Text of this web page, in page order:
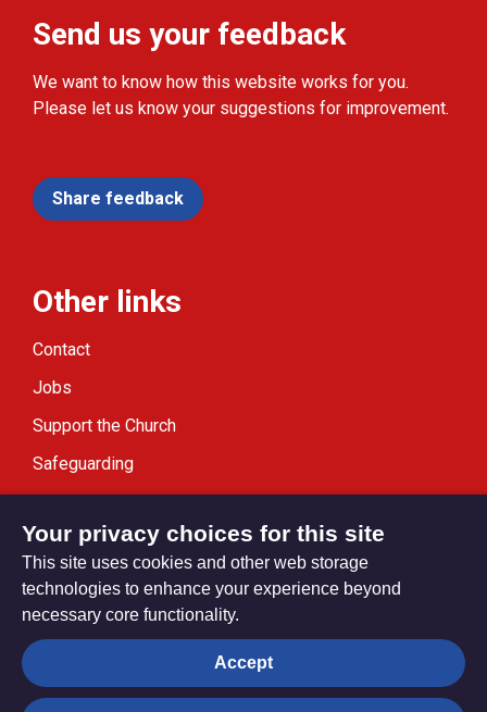
Send us your feedback
We want to know how this website works for you.
Please let us know your suggestions for improvement.
Share feedback
Other links
Contact
Jobs
Support the Church
Safeguarding
Modern Slavery Statement
Privacy settings
Your privacy choices for this site
This site uses cookies and other web storage
technologies to enhance your experience beyond
necessary core functionality.
Accept